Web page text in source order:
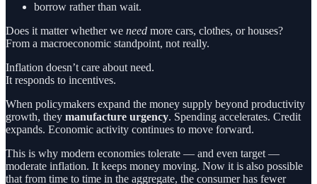
borrow rather than wait.
Does it matter whether we need more cars, clothes, or houses?
From a macroeconomic standpoint, not really.
Inflation doesn’t care about need.
It responds to incentives.
When policymakers expand the money supply beyond productivity
growth, they manufacture urgency. Spending accelerates. Credit
expands. Economic activity continues to move forward.
This is why modern economies tolerate — and even target —
moderate inflation. It keeps money moving. Now it is also possible
that from time to time in the aggregate, the consumer has fewer